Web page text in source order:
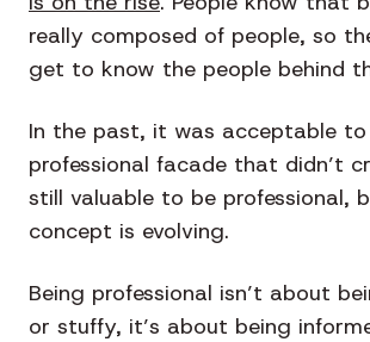
really composed of people, so
get to know the people behind
In the past, it was acceptable to
professional facade that didn’t
still valuable to be professional,
concept is evolving.
Being professional isn’t about
or stuffy, it’s about being